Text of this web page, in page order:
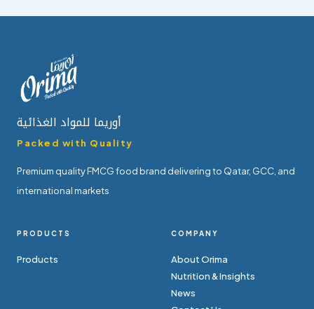
أوريما للمواد الغذائية
Packed with Quality
Premium quality FMCG food brand delivering to Qatar, GCC, and
international markets
PRODUCTS
Products
COMPANY
About Orima
Nutrition & Insights
News